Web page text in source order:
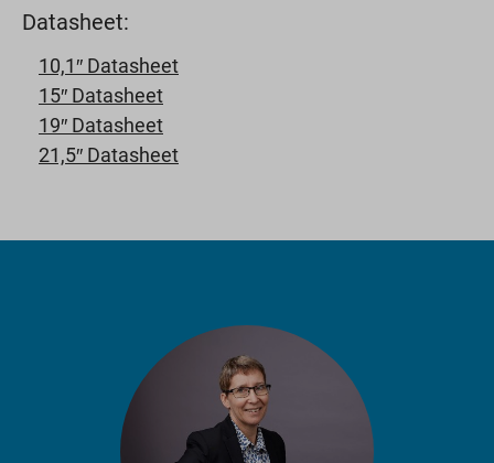
Datasheet:
10,1″ Datasheet
15″ Datasheet
19″ Datasheet
21,5″ Datasheet